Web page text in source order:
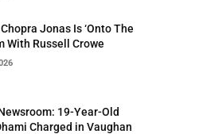
Jonas Is ‘Onto The
With Russell Crowe
19-Year-Old
Charged in Vaughan